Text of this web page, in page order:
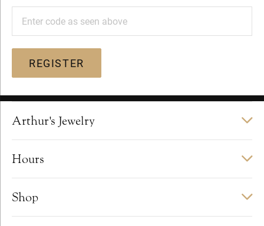
Enter code as seen above
REGISTER
Arthur's Jewelry
Hours
Shop